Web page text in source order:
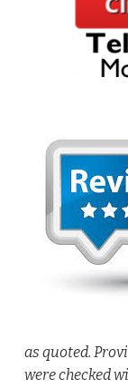
as quoted.
were checked